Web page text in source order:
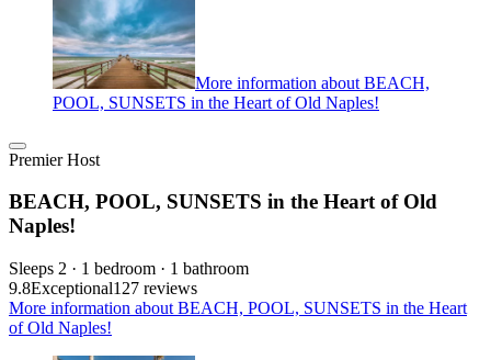
More information about BEACH,
POOL, SUNSETS in the Heart of Old Naples!
Premier Host
BEACH, POOL, SUNSETS in the Heart of Old
Naples!
Sleeps 2 · 1 bedroom · 1 bathroom
9.8Exceptional127 reviews
More information about BEACH, POOL, SUNSETS in the Heart
of Old Naples!